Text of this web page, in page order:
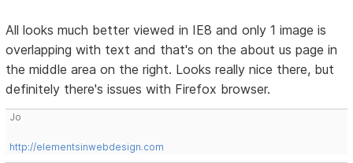
All looks much better viewed in IE8 and only 1 image is
overlapping with text and that's on the about us page in
the middle area on the right. Looks really nice there, but
definitely there's issues with Firefox browser.
Jo
http://elementsinwebdesign.com